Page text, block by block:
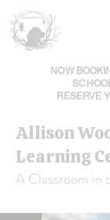
NOW
RESERVE
Allison
Learning
A Classroom in